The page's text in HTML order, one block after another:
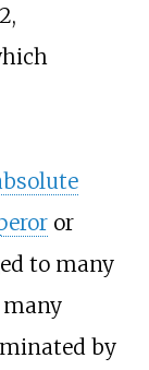
or
to many
many
by